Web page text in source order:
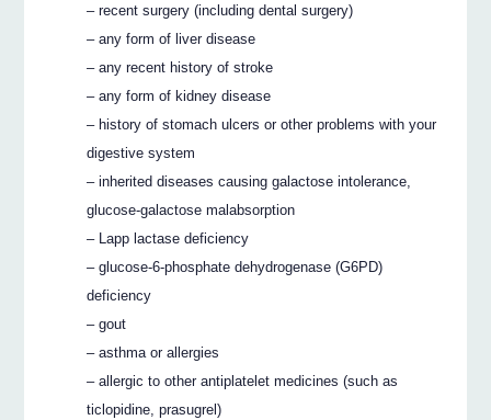
– recent surgery (including dental surgery)
– any form of liver disease
– any recent history of stroke
– any form of kidney disease
– history of stomach ulcers or other problems with your
digestive system
– inherited diseases causing galactose intolerance,
glucose-galactose malabsorption
– Lapp lactase deficiency
– glucose-6-phosphate dehydrogenase (G6PD)
deficiency
– gout
– asthma or allergies
– allergic to other antiplatelet medicines (such as
ticlopidine, prasugrel)